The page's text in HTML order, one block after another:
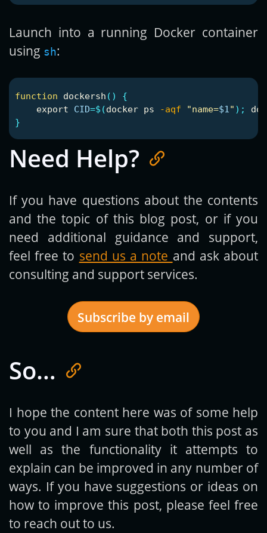
Launch into a running Docker container
using sh:
function dockersh ()
{
export CID=$(docker ps -aqf "name=$1 " ) ;
}
Need Help?
If you have questions about the contents
and the topic of this blog post, or if you
need additional guidance and support,
feel free to send us a note and ask about
consulting and support services.
Subscribe by email
Get new posts by email:
Subscribe
So…
I hope the content here was of some help
to you and I am sure that both this post as
well as the functionality it attempts to
explain can be improved in any number of
ways. If you have suggestions or ideas on
how to improve this post, please feel free
to reach out to us.